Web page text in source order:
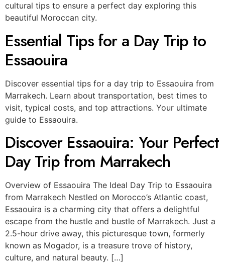
cultural tips to ensure a perfect day exploring this
beautiful Moroccan city.
Essential Tips for a Day Trip to
Essaouira
Discover essential tips for a day trip to Essaouira from
Marrakech. Learn about transportation, best times to
visit, typical costs, and top attractions. Your ultimate
guide to Essaouira.
Discover Essaouira: Your Perfect
Day Trip from Marrakech
Overview of Essaouira The Ideal Day Trip to Essaouira
from Marrakech Nestled on Morocco’s Atlantic coast,
Essaouira is a charming city that offers a delightful
escape from the hustle and bustle of Marrakech. Just a
2.5-hour drive away, this picturesque town, formerly
known as Mogador, is a treasure trove of history,
culture, and natural beauty. […]